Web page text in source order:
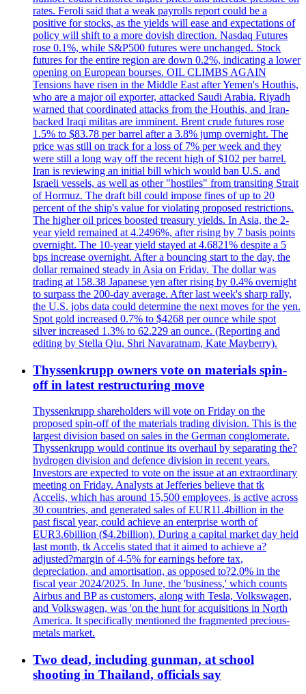
rates. Feroli said that a weak payrolls report could be a
positive for stocks, as the yields will ease and expectations of
policy will shift to a more dovish direction. Nasdaq Futures
rose 0.1%, while S&P500 futures were unchanged. Stock
futures for the entire region are down 0.2%, indicating a lower
opening on European bourses. OIL CLIMBS AGAIN
Tensions have risen in the Middle East after Yemen's Houthis,
who are a major oil exporter, attacked Saudi Arabia. Riyadh
warned that coordinated attacks from the Houthis, and Iran-
backed Iraqi militas are imminent. Brent crude futures rose
1.5% to $83.78 per barrel after a 3.8% jump overnight. The
price was still on track for a loss of 7% per week and they
were still a long way off the recent high of $102 per barrel.
Iran is reviewing an initial bill which would ban U.S. and
Israeli vessels, as well as other "hostiles" from transiting Strait
of Hormuz. The draft bill could impose fines of up to 20
percent of the ship's value for violating proposed restrictions.
The higher oil prices boosted treasury yields. In Asia, the 2-
year yield remained at 4.2496%, after rising by 7 basis points
overnight. The 10-year yield stayed at 4.6821% despite a 5
bps increase overnight. After a bouncing start to the day, the
dollar remained steady in Asia on Friday. The dollar was
trading at 158.38 Japanese yen after rising by 0.4% overnight
to surpass the 200-day average. After last week's sharp rally,
the U.S. jobs data could determine the next moves for the yen.
Spot gold increased 0.7% to $4268 per ounce while spot
silver increased 1.3% to 62.229 an ounce. (Reporting and
editing by Stella Qiu, Shri Navaratnam, Kate Mayberry).
Thyssenkrupp owners vote on materials spin-
off in latest restructuring move
Thyssenkrupp shareholders will vote on Friday on the
proposed spin-off of the materials trading division. This is the
largest division based on sales in the German conglomerate.
Thyssenkrupp would continue its overhaul by separating the?
hydrogen division and defence division in recent years.
Investors are expected to vote on the issue at an extraordinary
meeting on Friday. Analysts at Jefferies believe that tk
Accelis, which has around 15,500 employees, is active across
30 countries, and generated sales of EUR11.4billion in the
past fiscal year, could achieve an enterprise worth of
EUR3.6billion ($4.2billion). During a capital market day held
last month, tk Accelis stated that it aimed to achieve a?
adjusted?margin of 4-5% for earnings before tax,
depreciation, and amortisation, as opposed to?2.0% in the
fiscal year 2024/2025. In June, the 'business,' which counts
Airbus and BP as customers, along with Tesla, Volkswagen,
and Volkswagen, was 'on the hunt for acquisitions in North
America. It specifically mentioned the fragmented precious-
metals market.
Two dead, including gunman, at school
shooting in Thailand, officials say